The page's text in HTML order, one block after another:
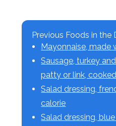
Previous Foods in the
Mayonnaise, made
Sausage, turkey
patty or link, cooked
Salad dressing,
calorie
Salad dressing,